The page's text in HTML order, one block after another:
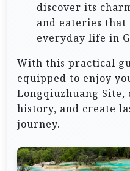
discover its
and eateries
everyday life in
With this practical
equipped to enjoy
Longqiuzhuang
history, and create
journey.